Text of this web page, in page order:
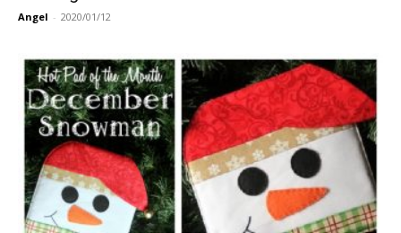
Angel - 2020/01/12